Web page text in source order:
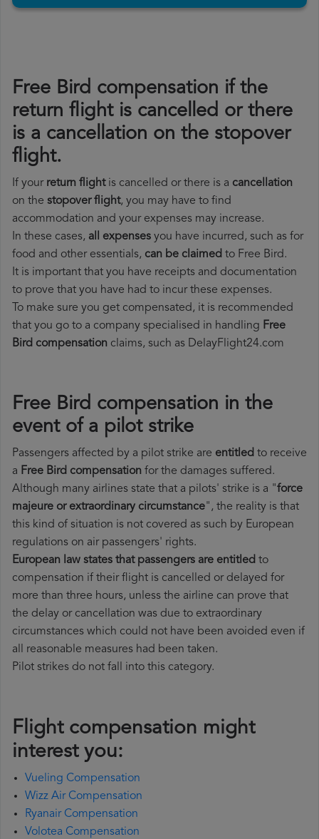
Free Bird compensation if the
return flight is cancelled or there
is a cancellation on the stopover
flight.
If your return flightis cancelled or there is a cancellation
on the stopover flight, you may have to find
accommodation and your expenses may increase.
In these cases, all expenses you have incurred, such as for
food and other essentials, can be claimed to Free Bird.
It is important that you have receipts and documentation
to prove that you have had to incur these expenses.
To make sure you get compensated, it is recommended
that you go to a company specialised in handling Free
Bird compensation claims, such as DelayFlight24.com
Free Bird compensation in the
event of a pilot strike
Passengers affected by a pilot strike are entitled to receive
a Free Bird compensation for the damages suffered.
Although many airlines state that a pilots' strike is a "force
majeure or extraordinary circumstance", the reality is that
this kind of situation is not covered as such by European
regulations on air passengers' rights.
European law states that passengers are entitled to
compensation if their flight is cancelled or delayed for
more than three hours, unless the airline can prove that
the delay or cancellation was due to extraordinary
circumstances which could not have been avoided even if
all reasonable measures had been taken.
Pilot strikes do not fall into this category.
Flight compensation might
interest you:
Vueling Compensation
Wizz Air Compensation
Ryanair Compensation
Volotea Compensation